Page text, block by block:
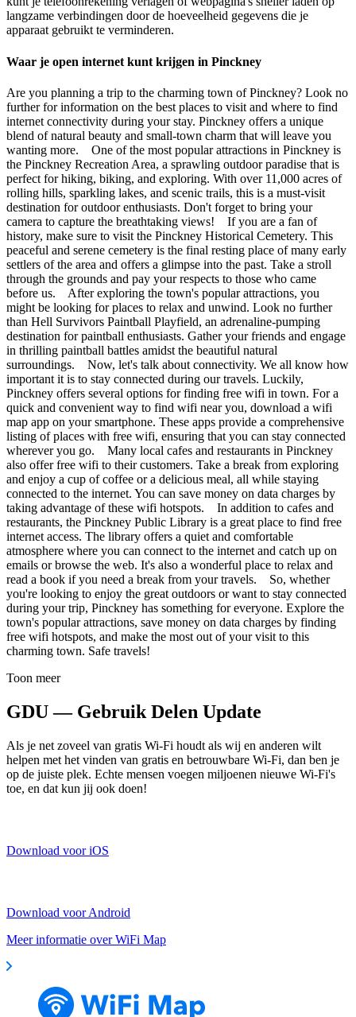
langzame verbindingen door de hoeveelheid gegevens die je
apparaat gebruikt te verminderen.
Waar je open internet kunt krijgen in Pinckney
Are you planning a trip to the charming town of Pinckney? Look no
further for information on the best places to visit and where to find
internet connectivity during your stay. Pinckney offers a unique
blend of natural beauty and small-town charm that will leave you
wanting more. One of the most popular attractions in Pinckney is
the Pinckney Recreation Area, a sprawling outdoor paradise that is
perfect for hiking, biking, and exploring. With over 11,000 acres of
rolling hills, sparkling lakes, and scenic trails, this is a must-visit
destination for outdoor enthusiasts. Don't forget to bring your
camera to capture the breathtaking views! If you are a fan of
history, make sure to visit the Pinckney Historical Cemetery. This
peaceful and serene cemetery is the final resting place of many early
settlers of the area and offers a glimpse into the past. Take a stroll
through the grounds and pay your respects to those who came
before us. After exploring the town's popular attractions, you
might be looking for places to relax and unwind. Look no further
than Hell Survivors Paintball Playfield, an adrenaline-pumping
destination for paintball enthusiasts. Gather your friends and engage
in thrilling paintball battles amidst the beautiful natural
surroundings. Now, let's talk about connectivity. We all know how
important it is to stay connected during our travels. Luckily,
Pinckney offers several options for finding free wifi in town. For a
quick and convenient way to find wifi near you, download a wifi
map app on your smartphone. These apps provide a comprehensive
listing of places with free wifi, ensuring that you can stay connected
wherever you go. Many local cafes and restaurants in Pinckney
also offer free wifi to their customers. Take a break from exploring
and enjoy a cup of coffee or a delicious meal, all while staying
connected to the internet. You can save money on data charges by
taking advantage of these wifi hotspots. In addition to cafes and
restaurants, the Pinckney Public Library is a great place to find free
internet access. The library offers a quiet and comfortable
atmosphere where you can connect to the internet and catch up on
emails or browse the web. It's also a wonderful place to relax and
read a book if you need a break from your travels. So, whether
you're looking to enjoy the great outdoors or want to stay connected
during your trip, Pinckney has something for everyone. Explore the
town's popular attractions, save money on data charges by finding
free wifi hotspots, and make the most out of your visit to this
charming town. Safe travels!
Toon meer
GDU — Gebruik Delen Update
Als je net zoveel van gratis Wi-Fi houdt als wij en anderen wilt
helpen met het vinden van gratis en betrouwbare Wi-Fi, dan ben je
op de juiste plek. Echte mensen voegen miljoenen nieuwe Wi-Fi's
toe, en dat kun jij ook doen!
Download voor iOS
Download voor Android
Meer informatie over WiFi Map